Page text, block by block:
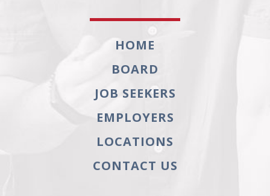
HOME
BOARD
JOB SEEKERS
EMPLOYERS
LOCATIONS
CONTACT US